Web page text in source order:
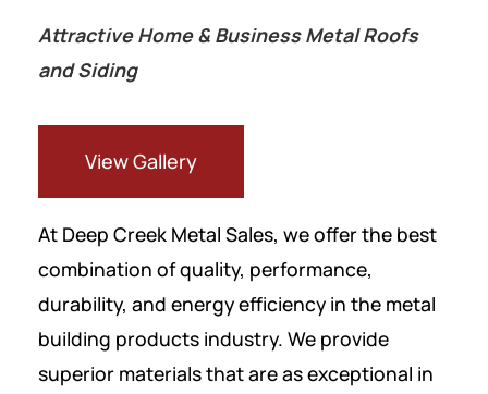
Attractive Home & Business Metal Roofs
and Siding
View Gallery
At Deep Creek Metal Sales, we offer the best
combination of quality, performance,
durability, and energy efficiency in the metal
building products industry. We provide
superior materials that are as exceptional in